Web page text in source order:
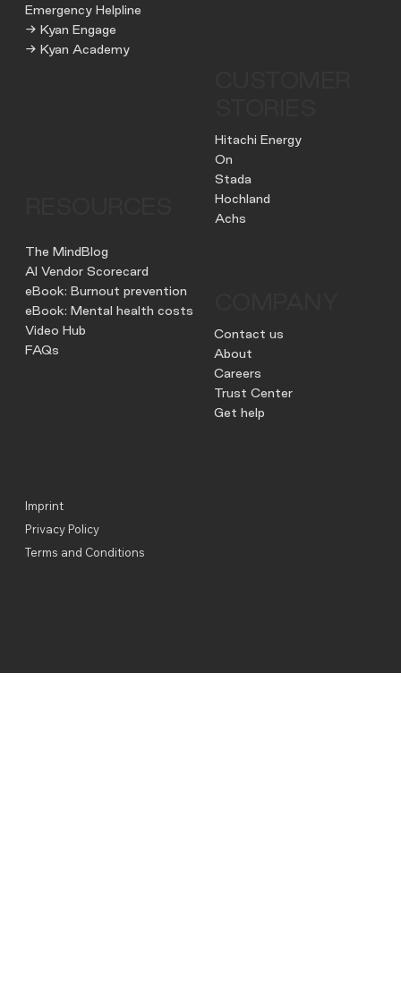
Imprint
Privacy Policy
Terms and Conditions
Emergency Helpline
→ Kyan Engage
→ Kyan Academy
Hitachi Energy
On
Stada
Hochland
Achs
The MindBlog
AI Vendor Scorecard
eBook: Burnout prevention
eBook: Mental health costs
Video Hub
FAQs
Contact us
About
Careers
Trust Center
Get help